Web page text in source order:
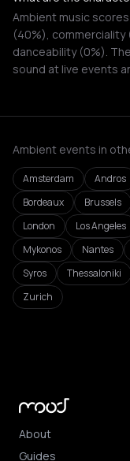
Ambient music
(40%), commerciality
danceability (0%).
sound at live events
Ambient events in
Amsterdam Andros
Bordeaux
Brussels
London
Los Angeles
Mykonos
Nantes
Syros
Thessaloniki
Zurich
About
Guides